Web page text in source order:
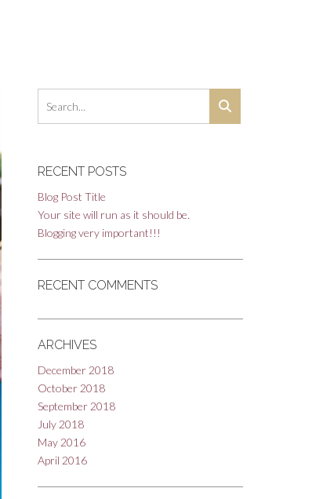
RECENT POSTS
Blog Post Title
Your site will run as it should be.
Blogging very important!!!
RECENT COMMENTS
ARCHIVES
December 2018
October 2018
September 2018
July 2018
May 2016
April 2016